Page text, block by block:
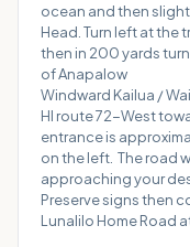
ocean and then
Head. Turn left at the
then in 200 yards
of Anapalow
Windward Kailua /
HI route 72-West
entrance is
on the left. The road
approaching your
Preserve signs then
Lunalilo Home Road